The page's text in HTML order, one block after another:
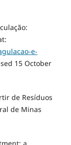
e-
15 October
de Resíduos
de Minas